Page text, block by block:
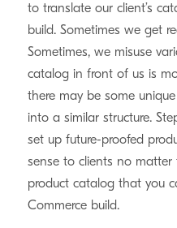
to translate our client’s
build. Sometimes we get
Sometimes, we misuse
catalog in front of us is
there may be some
into a similar structure.
set up future-proofed
sense to clients no
product catalog that you
Commerce build.